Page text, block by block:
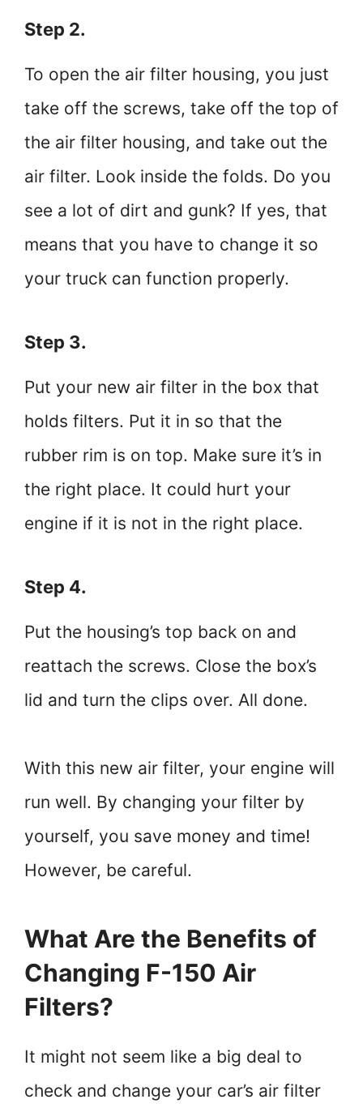
Step 2.
To open the air filter housing, you just
take off the screws, take off the top of
the air filter housing, and take out the
air filter. Look inside the folds. Do you
see a lot of dirt and gunk? If yes, that
means that you have to change it so
your truck can function properly.
Step 3.
Put your new air filter in the box that
holds filters. Put it in so that the
rubber rim is on top. Make sure it’s in
the right place. It could hurt your
engine if it is not in the right place.
Step 4.
Put the housing’s top back on and
reattach the screws. Close the box’s
lid and turn the clips over. All done.
With this new air filter, your engine will
run well. By changing your filter by
yourself, you save money and time!
However, be careful.
What Are the Benefits of
Changing F-150 Air
Filters?
It might not seem like a big deal to
check and change your car’s air filter